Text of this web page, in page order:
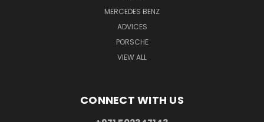
MERCEDES BENZ
ADVICES
PORSCHE
VIEW ALL
CONNECT WITH US